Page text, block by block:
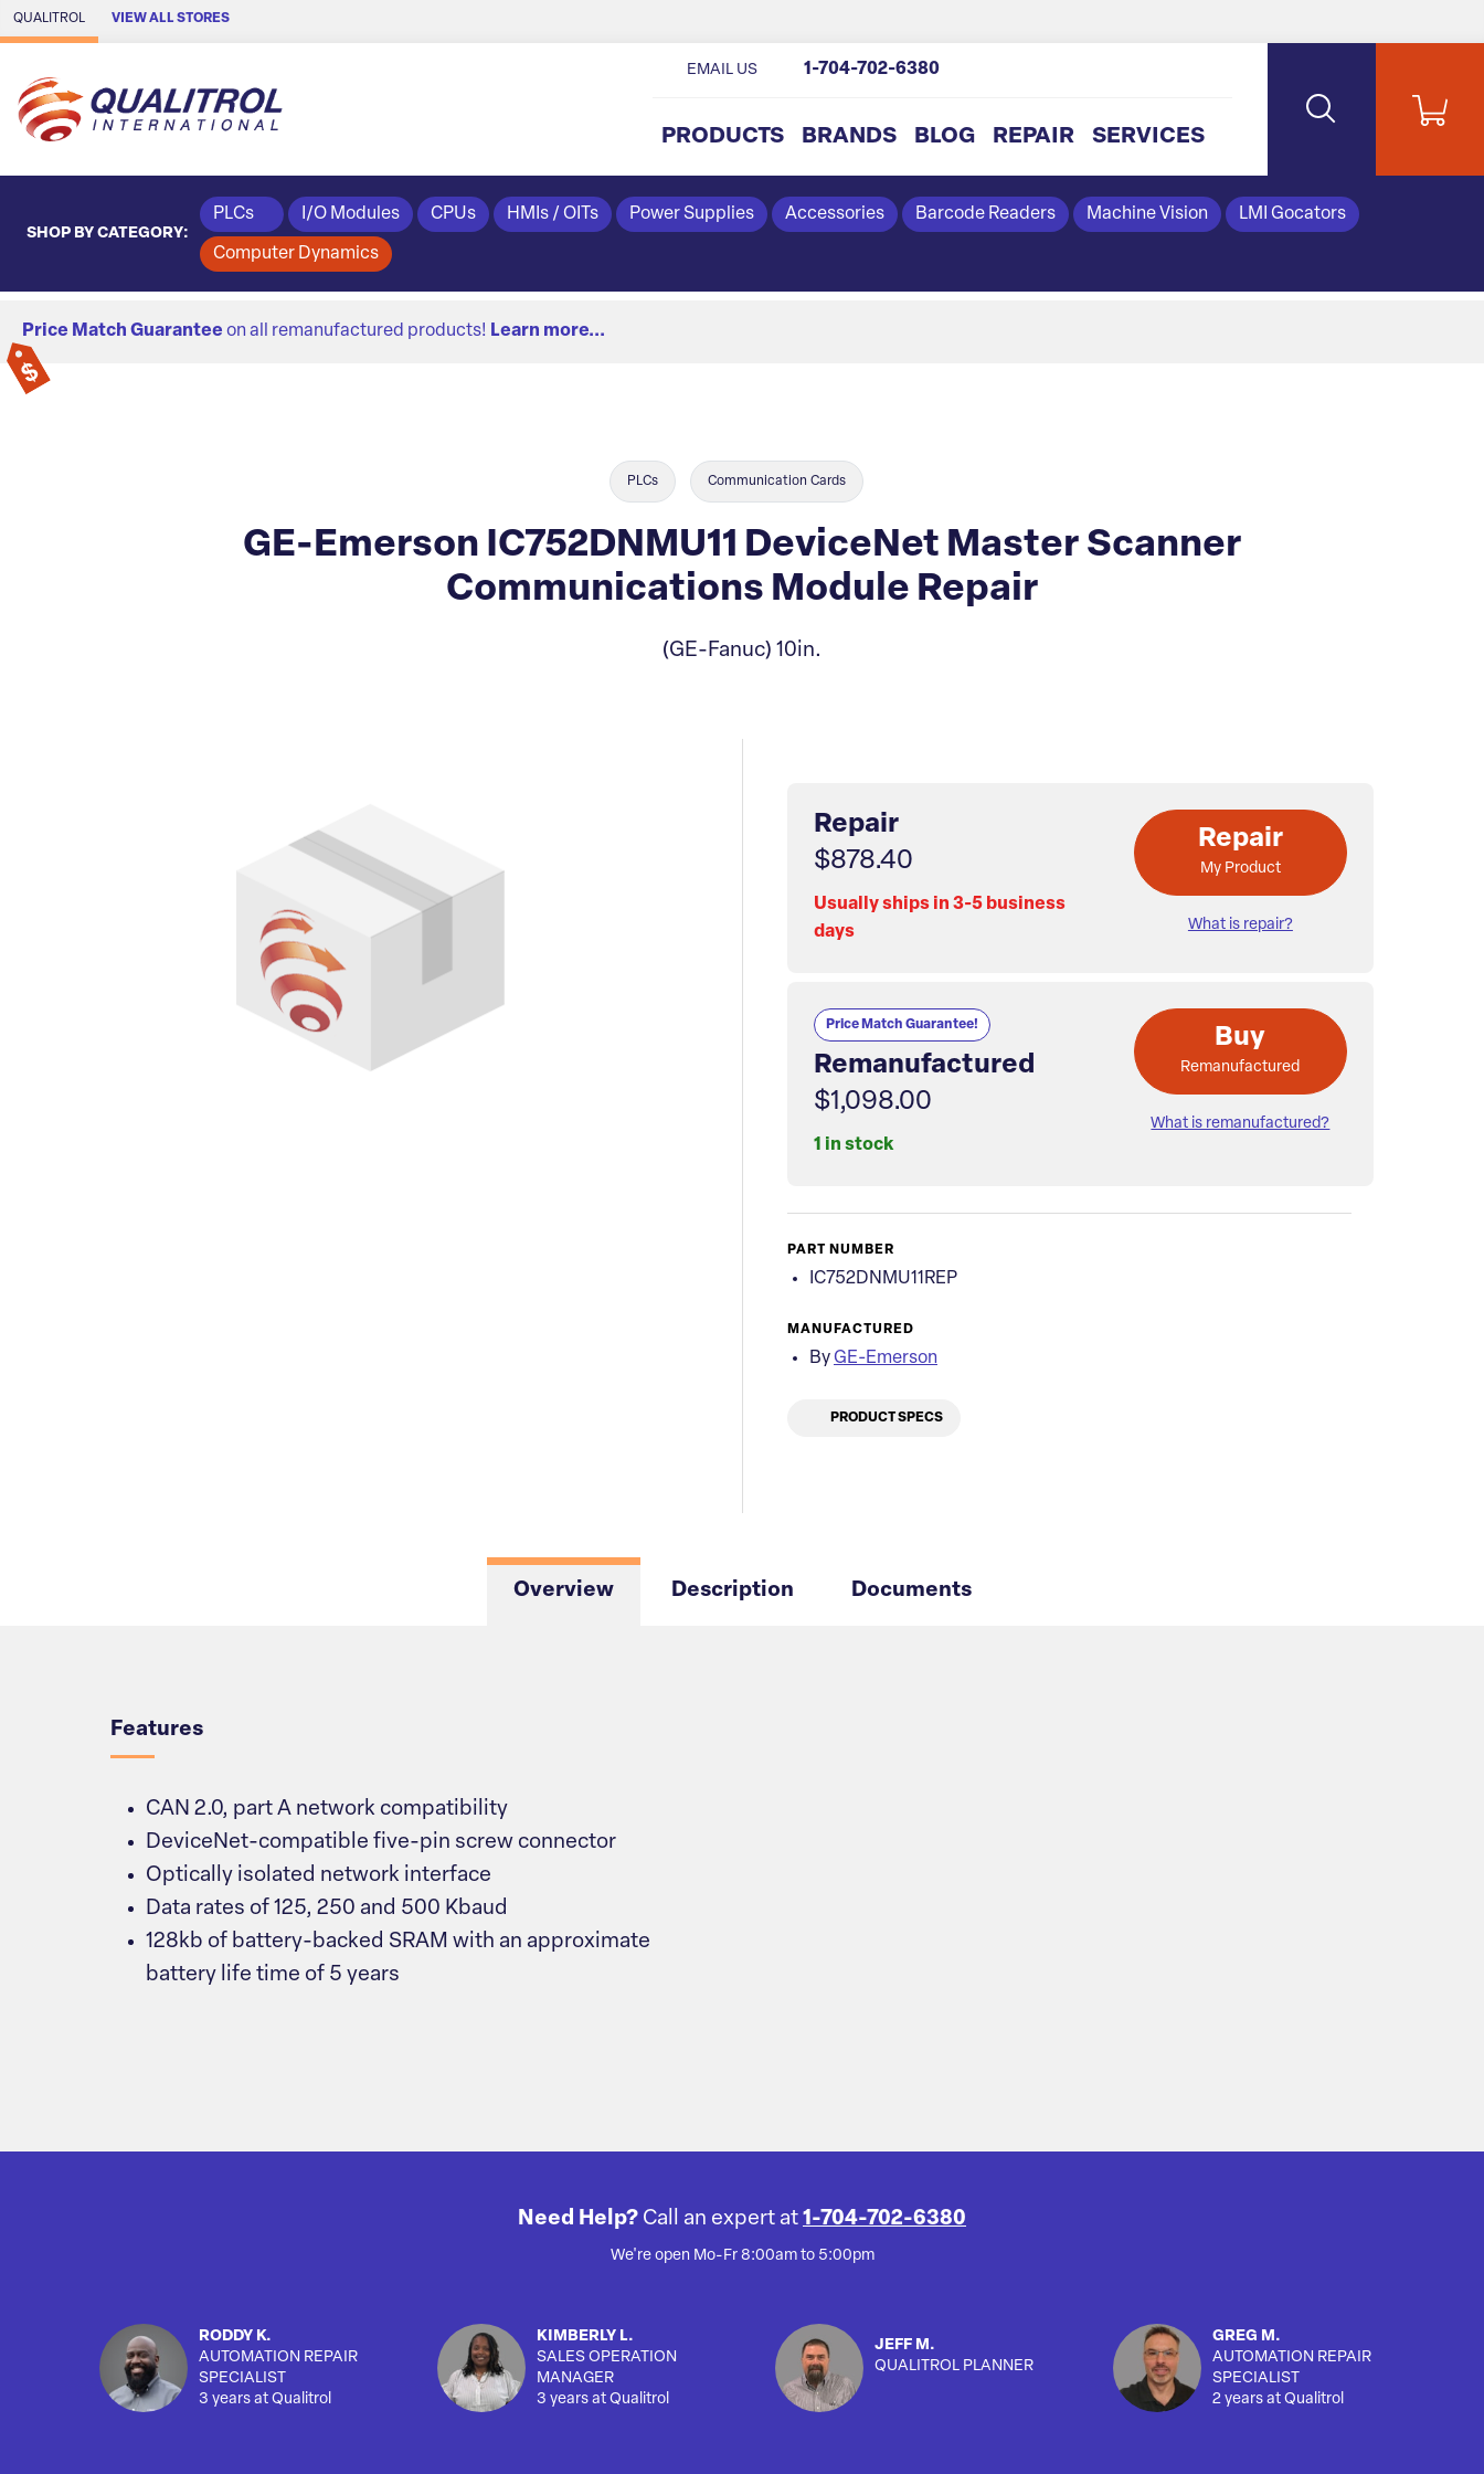
Skip to Main Content
QUALITROL VIEW ALL STORES
PRODUCTS BRANDS BLOG REPAIR SERVICES
EMAIL US 1-704-702-6380
SHOP BY CATEGORY:
PLCs I/O Modules CPUs HMIs / OITs Power Supplies Accessories Barcode Readers Machine Vision LMI Gocators
Computer Dynamics
Price Match Guarantee on all remanufactured products! Learn more...
PLCs Communication Cards
GE-Emerson IC752DNMU11 DeviceNet Master Scanner
Communications Module Repair
(GE-Fanuc) 10in.
Repair
$878.40
Usually ships in 3-5 business
days
Repair
My Product
What is repair?
Price Match Guarantee!
Remanufactured
$1,098.00
1 in stock
Buy
Remanufactured
What is remanufactured?
PART NUMBER
IC752DNMU11REP
MANUFACTURED
By GE-Emerson
PRODUCT SPECS
Overview Description Documents
Features
CAN 2.0, part A network compatibility
DeviceNet-compatible five-pin screw connector
Optically isolated network interface
Data rates of 125, 250 and 500 Kbaud
128kb of battery-backed SRAM with an approximate
battery life time of 5 years
Need Help? Call an expert at 1-704-702-6380
We're open Mo-Fr 8:00am to 5:00pm
RODDY K.
AUTOMATION REPAIR
SPECIALIST
3 years at Qualitrol
KIMBERLY L.
SALES OPERATION
MANAGER
3 years at Qualitrol
JEFF M.
QUALITROL PLANNER
GREG M.
AUTOMATION REPAIR
SPECIALIST
2 years at Qualitrol